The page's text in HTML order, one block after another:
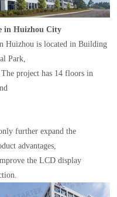
in Huizhou City
Huizhou is located in Building
Park,
project has 14 floors in
further expand the
advantages,
the LCD display